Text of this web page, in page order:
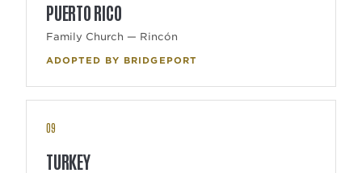
PUERTO RICO
Family Church — Rincón
ADOPTED BY BRIDGEPORT
09
TURKEY